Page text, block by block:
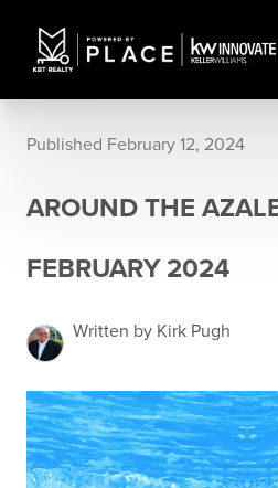
Published February 12, 2024
AROUND THE
FEBRUARY 2024
Written by Kirk Pugh